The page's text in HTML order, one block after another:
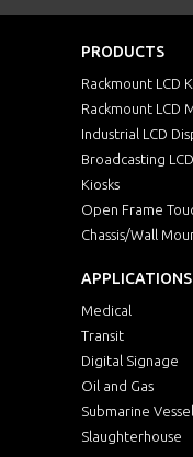
PRODUCTS
Rackmount LCD
Rackmount LCD
Industrial LCD
Broadcasting LCD
Kiosks
Open Frame
Chassis/Wall
APPLICATIONS
Medical
Transit
Digital Signage
Oil and Gas
Submarine
Slaughterhouse